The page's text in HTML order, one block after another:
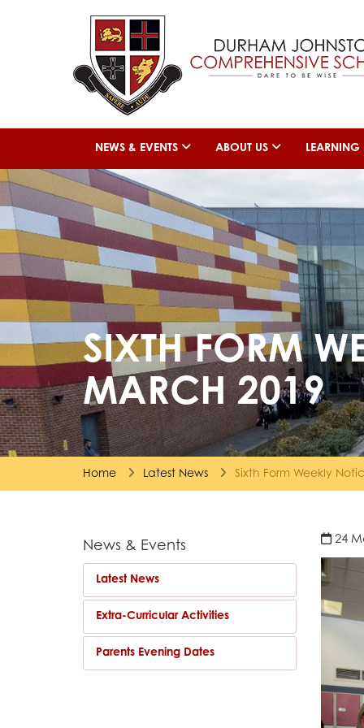
NEWS & EVENTS ABOUT US LEARNING
SIXTH FORM
MARCH 2019
Home Latest News Sixth Form Weekly
24
News & Events
Latest News
Extra-Curricular Activities
Parents Evening Dates